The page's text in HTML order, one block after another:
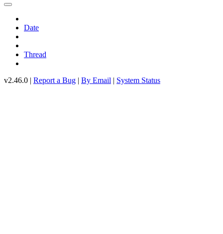
Date
Thread
v2.46.0 | Report a Bug | By Email | System Status